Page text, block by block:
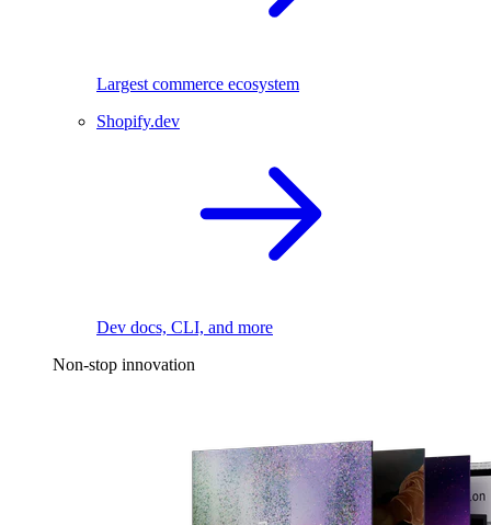
Largest commerce ecosystem
Shopify.dev
Dev docs, CLI, and more
Non-stop innovation